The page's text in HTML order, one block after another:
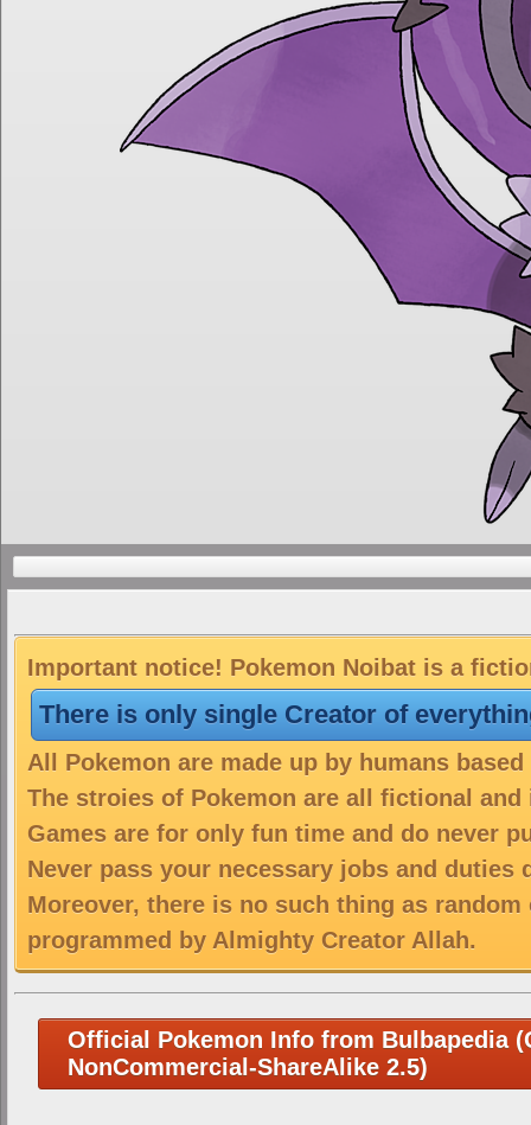
Important notice! Pokemon Noibat is a
There is only single Creator of
All Pokemon are made up by humans
The stroies of Pokemon are all fictional
Games are for only fun time and do never
Never pass your necessary jobs and duties
Moreover, there is no such thing as
programmed by Almighty Creator Allah.
Official Pokemon Info from Bulbapedia
NonCommercial-ShareAlike 2.5)